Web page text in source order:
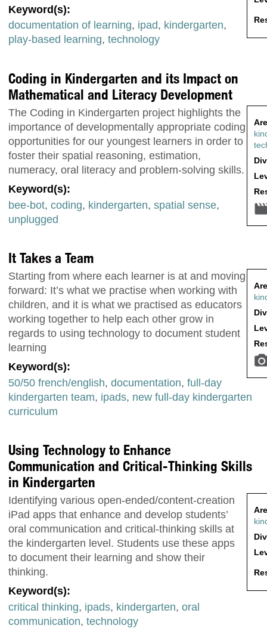
Keyword(s):
documentation of learning, ipad, kindergarten,
play-based learning, technology
Coding in Kindergarten and its Impact on
Mathematical and Literacy Development
The Coding in Kindergarten project highlights the
importance of developmentally appropriate coding
opportunities for our youngest learners in order to
foster their spatial reasoning, estimation,
numeracy, oral literacy and problem-solving skills.
Keyword(s):
bee-bot, coding, kindergarten, spatial sense,
unplugged
It Takes a Team
Starting from where each learner is at and moving
forward: It’s what we practise when working with
children, and it is what we practised as educators
working together to help each other grow in
regards to using technology to document student
learning
Keyword(s):
50/50 french/english, documentation, full-day
kindergarten team, ipads, new full-day kindergarten
curriculum
Using Technology to Enhance
Communication and Critical-Thinking Skills
in Kindergarten
Identifying various open-ended/content-creation
iPad apps that enhance and develop students’
oral communication and critical-thinking skills at
the kindergarten level. Students use these apps
to document their learning and show their
thinking.
Keyword(s):
critical thinking, ipads, kindergarten, oral
communication, technology